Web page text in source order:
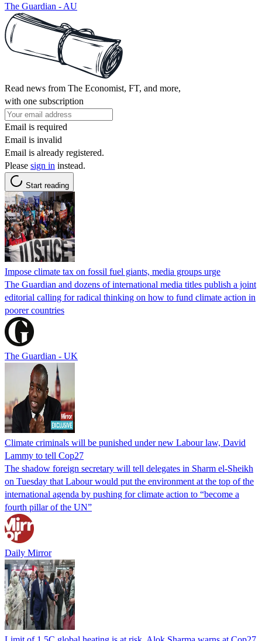
The Guardian - AU
Read news from The Economist, FT, and more,
with one subscription
Email is required
Email is invalid
Email is already registered.
Please sign in instead.
Start reading
Impose climate tax on fossil fuel giants, media groups urge
The Guardian and dozens of international media titles publish a joint
editorial calling for radical thinking on how to fund climate action in
poorer countries
The Guardian - UK
Climate criminals will be punished under new Labour law, David
Lammy to tell Cop27
The shadow foreign secretary will tell delegates in Sharm el-Sheikh
on Tuesday that Labour would put the environment at the top of the
international agenda by pushing for climate action to “become a
fourth pillar of the UN”
Daily Mirror